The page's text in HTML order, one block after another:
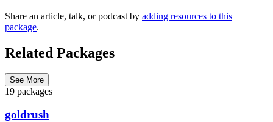
Share an article, talk, or podcast by adding resources to this
package.
Related Packages
See More
19 packages
goldrush